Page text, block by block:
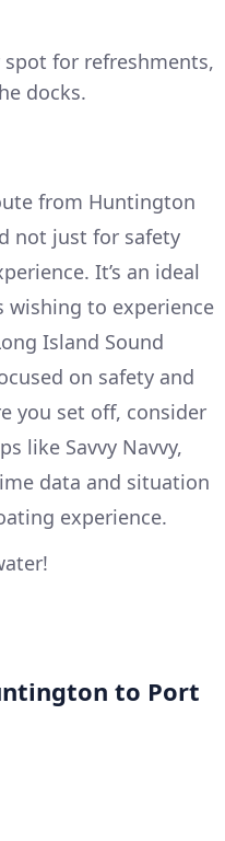
spot for refreshments,
docks.
from Huntington
not just for safety
It’s an ideal
to experience
Island Sound
on safety and
you set off, consider
like Savvy Navvy,
data and situation
experience.
to Port